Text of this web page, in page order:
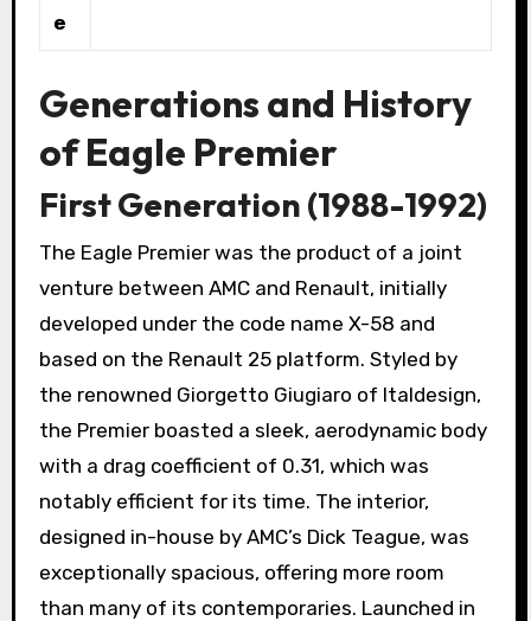
e
Generations and History
of Eagle Premier
First Generation (1988-1992)
The Eagle Premier was the product of a joint
venture between AMC and Renault, initially
developed under the code name X-58 and
based on the Renault 25 platform. Styled by
the renowned Giorgetto Giugiaro of Italdesign,
the Premier boasted a sleek, aerodynamic body
with a drag coefficient of 0.31, which was
notably efficient for its time. The interior,
designed in-house by AMC’s Dick Teague, was
exceptionally spacious, offering more room
than many of its contemporaries. Launched in